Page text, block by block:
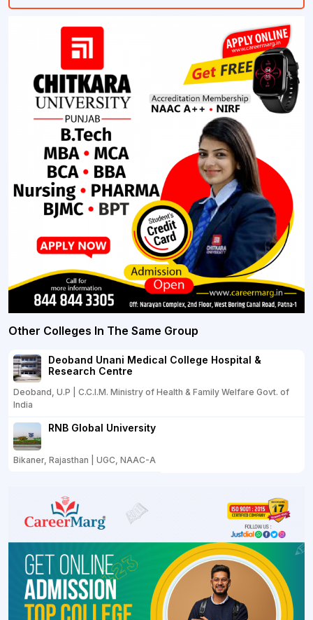
Other Colleges In The Same Group
Deoband Unani Medical College Hospital &
Research Centre
Deoband, U.P | C.C.I.M. Ministry of Health & Family Welfare Govt. of
India
RNB Global University
Bikaner, Rajasthan | UGC, NAAC-A